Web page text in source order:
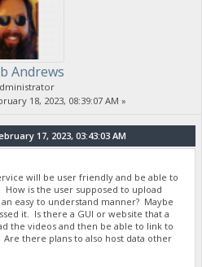
Andrews
18, 2023, 08:39:07 AM »
17, 2023, 03:43:03 AM
will be user friendly and be able to
is the user supposed to upload
easy to understand manner? Maybe
it. Is there a GUI or website that a
the videos and then be able to link to
there plans to also host data other